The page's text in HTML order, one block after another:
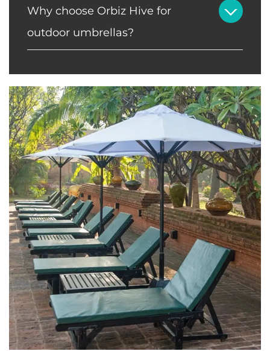
Why choose Orbiz Hive for
outdoor umbrellas?